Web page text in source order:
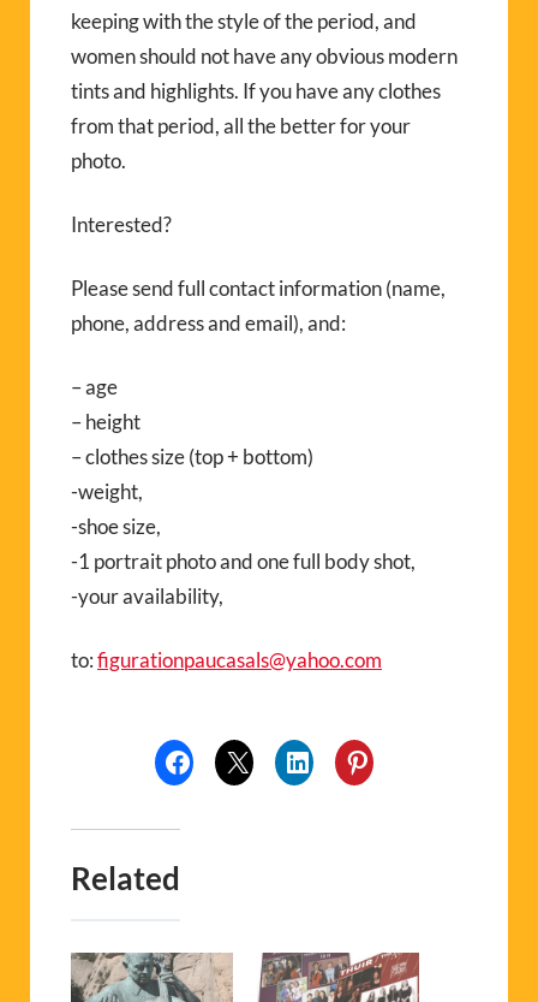
keeping with the style of the period, and
women should not have any obvious modern
tints and highlights. If you have any clothes
from that period, all the better for your
photo.
Interested?
Please send full contact information (name,
phone, address and email), and:
– age
– height
– clothes size (top + bottom)
-weight,
-shoe size,
-1 portrait photo and one full body shot,
-your availability,
to:figurationpaucasals@yahoo.com
Related